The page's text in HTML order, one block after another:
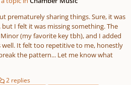
prematurely sharing things. Sure, it was
I felt it was missing something. The
(my favorite key tbh), and I added
well. It felt too repetitive to me, honestly
Let me know what
2 replies